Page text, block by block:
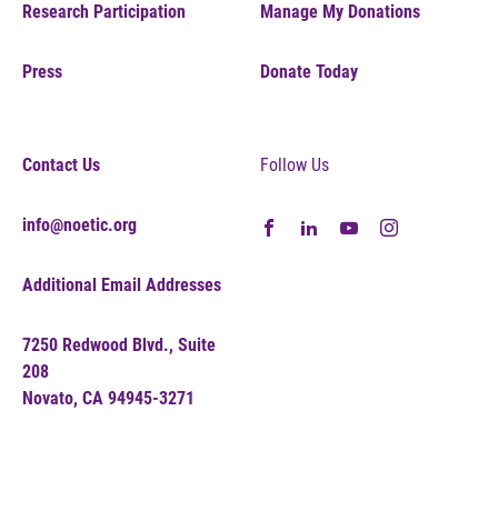
Research Participation
Press
Manage My Donations
Donate Today
Contact Us
info@noetic.org
Additional Email Addresses
7250 Redwood Blvd., Suite
208
Novato, CA 94945-3271
Follow Us